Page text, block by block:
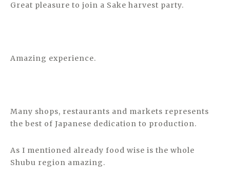
Great pleasure to join a Sake harvest party.
Amazing experience.
Many shops, restaurants and markets represents
the best of Japanese dedication to production.
As I mentioned already food wise is the whole
Shubu region amazing.